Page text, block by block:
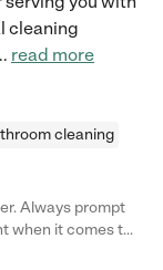
cleaning
read more
cleaning
Always prompt
when it comes to
with her